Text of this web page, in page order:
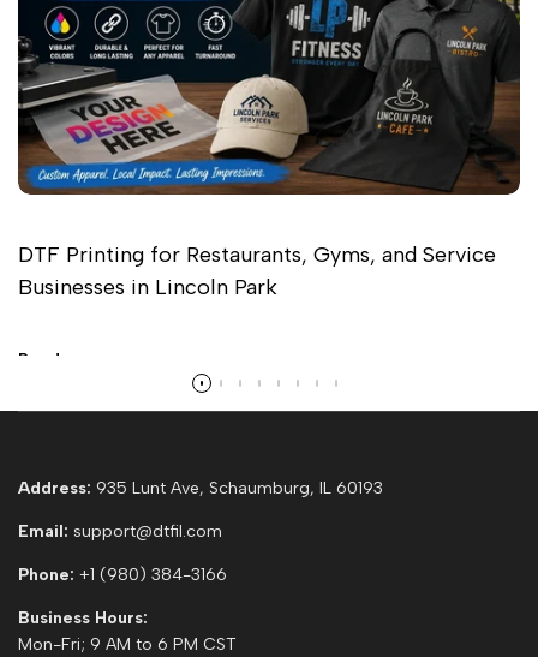
DTF Printing for Restaurants, Gyms, and Service
Businesses in Lincoln Park
Read more
Address: 935 Lunt Ave, Schaumburg, IL 60193
Email: support@dtfil.com
Phone: +1 (980) 384-3166
Business Hours:
Mon-Fri; 9 AM to 6 PM CST